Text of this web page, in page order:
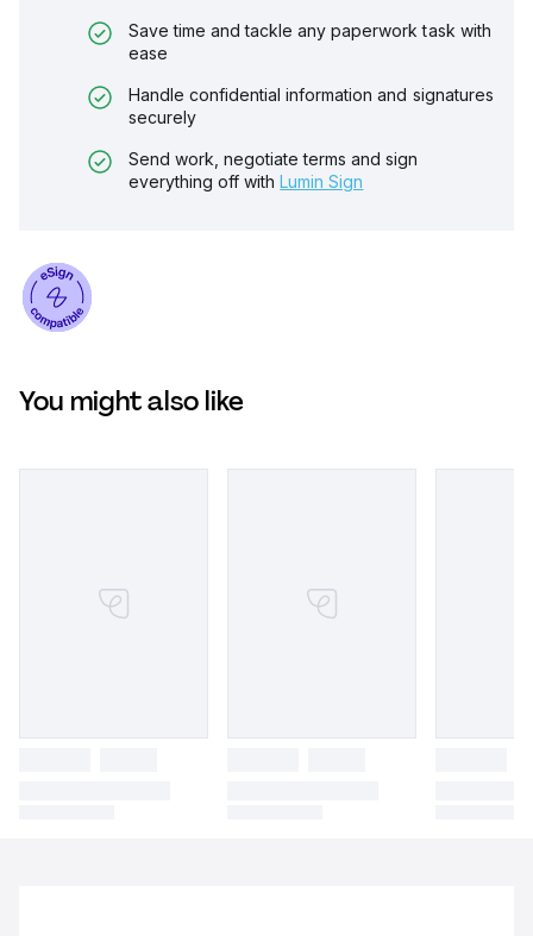
Save time and tackle any paperwork task with
ease
Handle confidential information and signatures
securely
Send work, negotiate terms and sign
everything off with Lumin Sign
You might also like